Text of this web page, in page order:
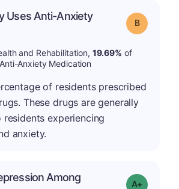
Uses Anti-Anxiety
Grade: B
and Rehabilitation, 19.69% of
Anxiety Medication
of residents prescribed
These drugs are generally
experiencing
anxiety.
Among
Grade: A+